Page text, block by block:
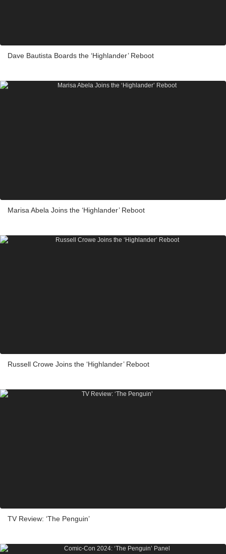
Dave Bautista Boards the ‘Highlander’ Reboot
Marisa Abela Joins the ‘Highlander’ Reboot
Russell Crowe Joins the ‘Highlander’ Reboot
TV Review: ‘The Penguin’